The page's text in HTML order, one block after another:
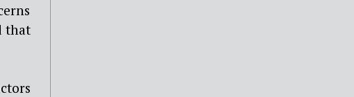
that